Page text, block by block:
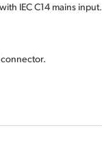
IEC C14 mains input.